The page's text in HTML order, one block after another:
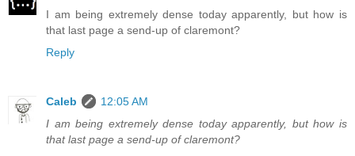
I am being extremely dense today apparently, but how is
that last page a send-up of claremont?
Reply
Caleb
12:05 AM
I am being extremely dense today apparently, but how is
that last page a send-up of claremont?